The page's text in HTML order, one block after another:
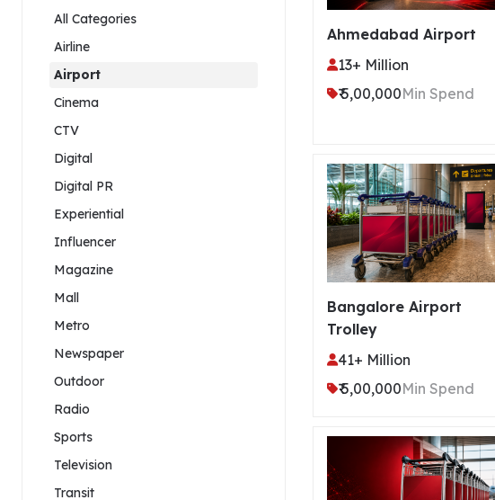
All Categories
Airline
Airport
Cinema
CTV
Digital
Digital PR
Experiential
Influencer
Magazine
Mall
Metro
Newspaper
Outdoor
Radio
Sports
Television
Transit
Ahmedabad Airport
13+ Million
₹ 5,00,000Min Spend
Bangalore Airport
Trolley
41+ Million
₹ 5,00,000Min Spend